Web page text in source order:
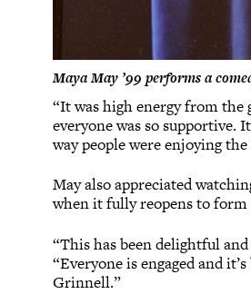
Maya May ’99 performs a
“It was high energy from the
everyone was so supportive.
way people were enjoying
May also appreciated
when it fully reopens to
“This has been delightful
“Everyone is engaged and
Grinnell.”